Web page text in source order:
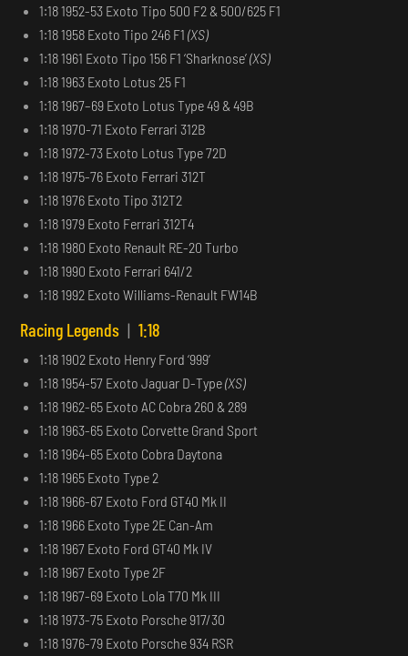
1:18 1952-53 Exoto Tipo 500 F2 & 500/625 F1
1:18 1958 Exoto Tipo 246 F1(XS)
1:18 1961 Exoto Tipo 156 F1 ‘Sharknose’(XS)
1:18 1963 Exoto Lotus 25 F1
1:18 1967–69 Exoto Lotus Type 49 & 49B
1:18 1970-71 Exoto Ferrari 312B
1:18 1972-73 Exoto Lotus Type 72D
1:18 1975-76 Exoto Ferrari 312T
1:18 1976 Exoto Tipo 312T2
1:18 1979 Exoto Ferrari 312T4
1:18 1980 Exoto Renault RE-20 Turbo
1:18 1990 Exoto Ferrari 641/2
1:18 1992 Exoto Williams-Renault FW14B
Racing Legends | 1:18
1:18 1902 Exoto Henry Ford ‘999’
1:18 1954-57 Exoto Jaguar D-Type(XS)
1:18 1962-65 Exoto AC Cobra 260 & 289
1:18 1963-65 Exoto Corvette Grand Sport
1:18 1964-65 Exoto Cobra Daytona
1:18 1965 Exoto Type 2
1:18 1966-67 Exoto Ford GT40 Mk II
1:18 1966 Exoto Type 2E Can-Am
1:18 1967 Exoto Ford GT40 Mk IV
1:18 1967 Exoto Type 2F
1:18 1967-69 Exoto Lola T70 Mk III
1:18 1973-75 Exoto Porsche 917/30
1:18 1976-79 Exoto Porsche 934 RSR